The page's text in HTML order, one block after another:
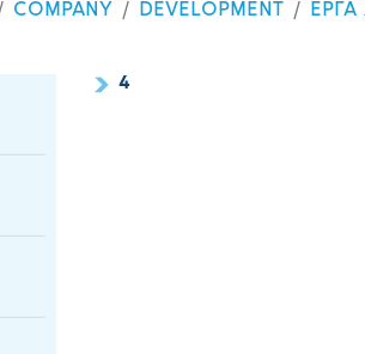
COMPANY DEVELOPMENT ΕΡΓΑ
4